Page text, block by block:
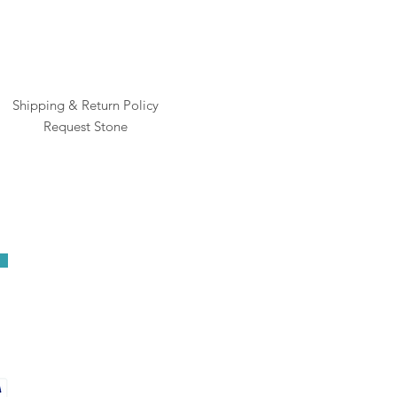
Shipping & Return Policy
Request Stone